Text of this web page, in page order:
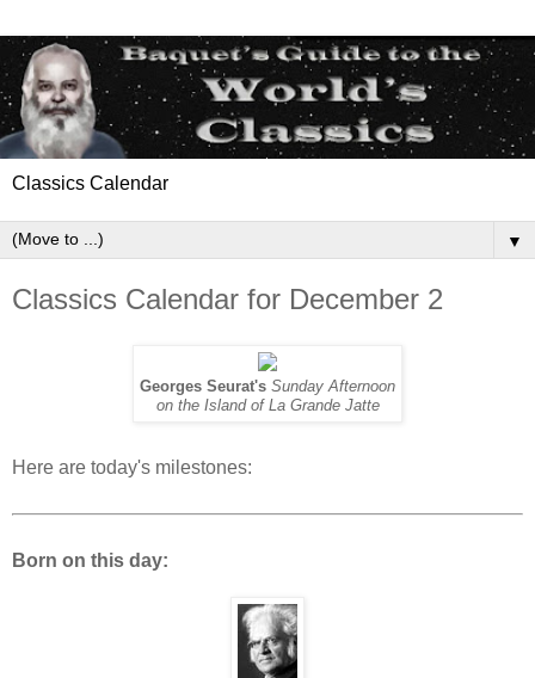
Classics Calendar
▼
Classics Calendar for December 2
Georges Seurat's Sunday Afternoon
on the Island of La Grande Jatte
Here are today's milestones:
Born on this day: